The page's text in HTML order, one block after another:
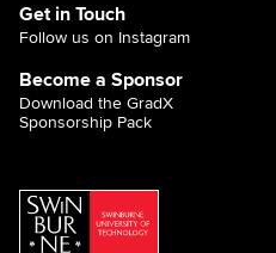
Get in Touch
Follow us on Instagram
Become a Sponsor
Download the GradX
Sponsorship Pack